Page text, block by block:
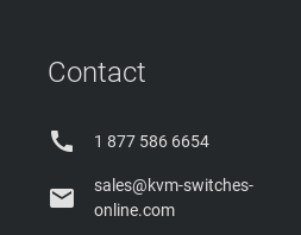
Contact
 1 877 586 6654

sales@kvm-switches-
online.com